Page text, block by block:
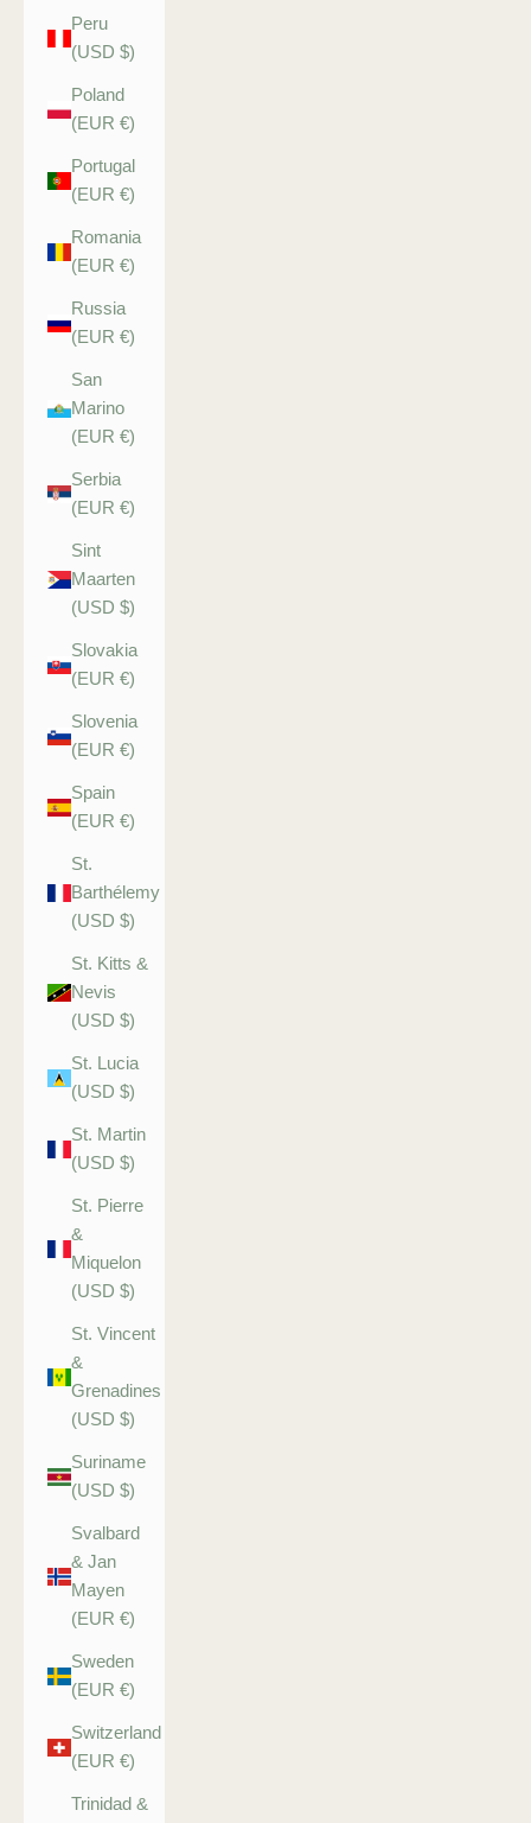
Peru
(USD $)
Poland
(EUR €)
Portugal
(EUR €)
Romania
(EUR €)
Russia
(EUR €)
San
Marino
(EUR €)
Serbia
(EUR €)
Sint
Maarten
(USD $)
Slovakia
(EUR €)
Slovenia
(EUR €)
Spain
(EUR €)
St.
Barthélemy
(USD $)
St. Kitts &
Nevis
(USD $)
St. Lucia
(USD $)
St. Martin
(USD $)
St. Pierre
&
Miquelon
(USD $)
St. Vincent
&
Grenadines
(USD $)
Suriname
(USD $)
Svalbard
& Jan
Mayen
(EUR €)
Sweden
(EUR €)
Switzerland
(EUR €)
Trinidad &